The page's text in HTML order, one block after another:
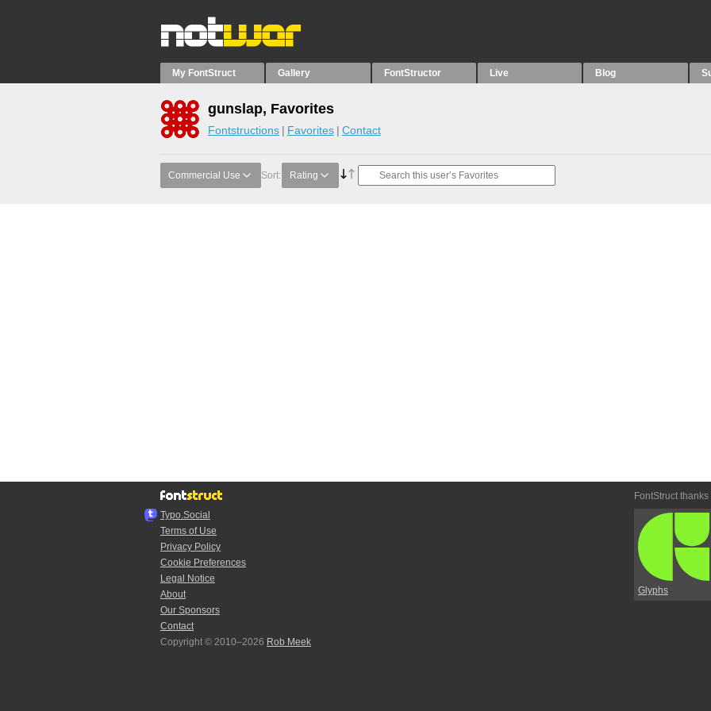
My FontStruct Gallery FontStructor Live Blog
gunslap, Favorites
Fontstructions Favorites Contact
Commercial Use Sort: Rating
Typo.Social
Terms of Use
Privacy Policy
Cookie Preferences
Legal Notice
About
Our Sponsors
Contact
Copyright © 2010–2026 Rob Meek
FontStruct thanks
Glyphs